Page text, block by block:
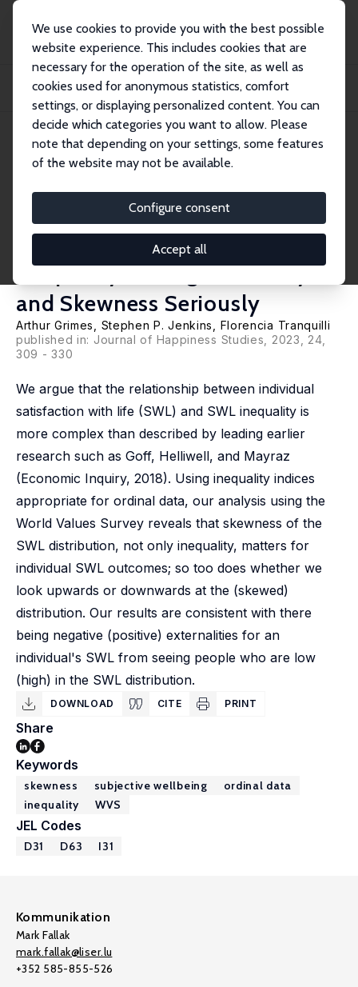
We use cookies to provide you with the best possible
website experience. This includes cookies that are
necessary for the operation of the site, as well as
cookies used for anonymous statistics, comfort
settings, or displaying personalized content. You can
decide which categories you want to allow. Please
note that depending on your settings, some features
of the website may not be available.
Configure consent
Accept all
Publikationen
IZA Discussion Papers
The Relationship between Subjective Wellbeing and Subjective Wellbeing
Inequalit...
IZA Discussion Paper No. 13692
September 2020
Subjective Wellbeing and
Subjective Wellbeing
Inequality: Taking Ordinality
and Skewness Seriously
Arthur Grimes Stephen P. Jenkins
Florencia Tranquilli
published in: Journal of Happiness Studies , 2023, 24,
309 - 330
We argue that the relationship between individual
satisfaction with life (SWL) and SWL inequality is
more complex than described by leading earlier
research such as Goff, Helliwell, and Mayraz
(Economic Inquiry, 2018). Using inequality indices
appropriate for ordinal data, our analysis using the
World Values Survey reveals that skewness of the
SWL distribution, not only inequality, matters for
individual SWL outcomes; so too does whether we
look upwards or downwards at the (skewed)
distribution. Our results are consistent with there
being negative (positive) externalities for an
individual's SWL from seeing people who are low
(high) in the SWL distribution.
DOWNLOAD CITE PRINT
Share
Keywords
skewness subjective wellbeing
ordinal data
inequality
WVS
JEL Codes
D31 D63 I31
Kommunikation
Mark Fallak
mark.fallak@liser.lu
+352 585-855-526